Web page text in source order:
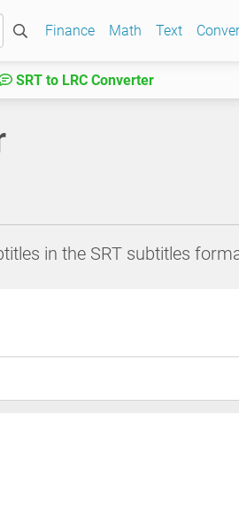
Finance Math Text
SRT to LRC Converter
in the SRT subtitles